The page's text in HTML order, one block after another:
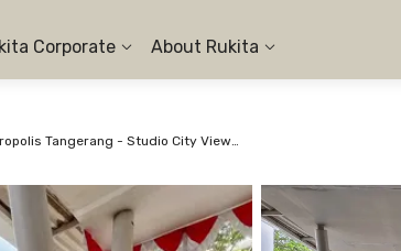
Corporate About Rukita
Apartemen Aeropolis Tangerang - Studio City View #4